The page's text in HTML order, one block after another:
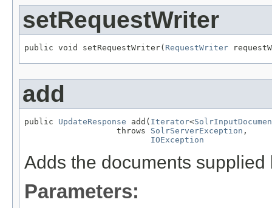
setRequestWriter
public void setRequestWriter( RequestWriter
add
public UpdateResponse add( Iterator<
                   throws
SolrServerException ,
IOException
Adds the documents supplied
Parameters: